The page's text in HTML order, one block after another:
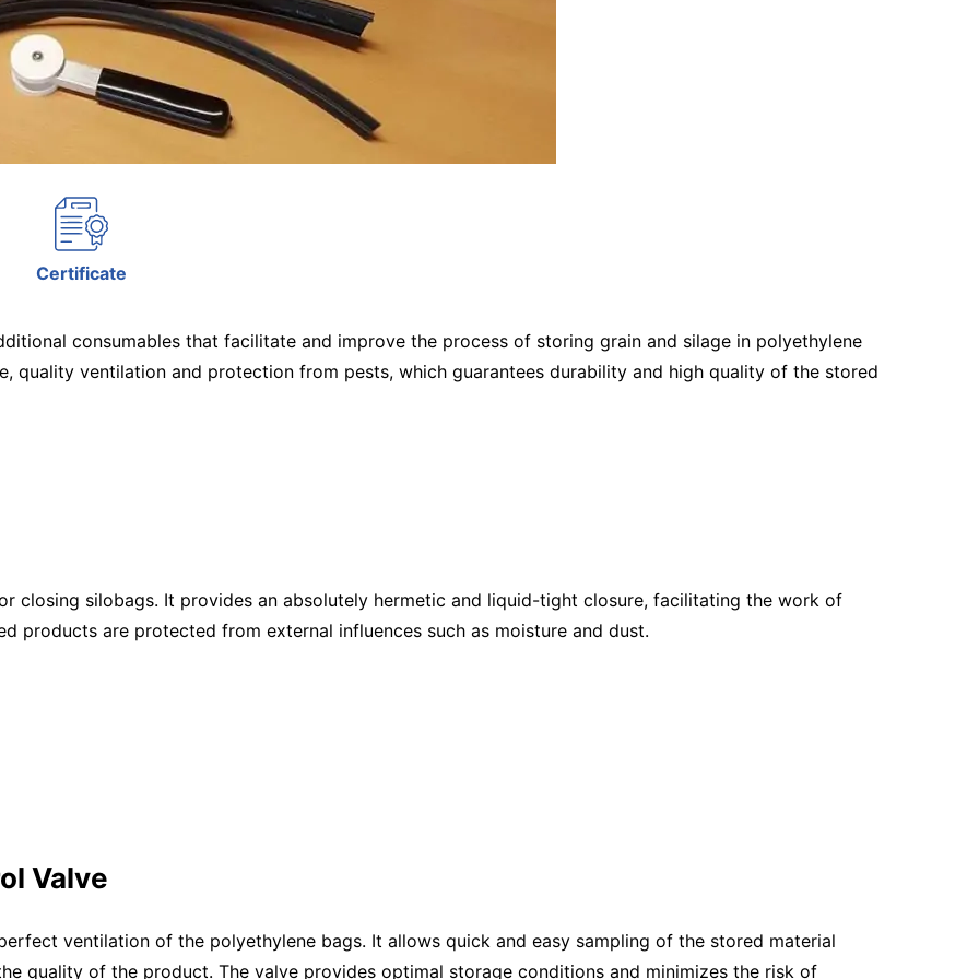
Certificate
consumables that facilitate and improve the process of storing grain and silage in polyethylene
quality ventilation and protection from pests, which guarantees durability and high quality of the stored
closing silobags. It provides an absolutely hermetic and liquid-tight closure, facilitating the work of
products are protected from external influences such as moisture and dust.
Valve
ventilation of the polyethylene bags. It allows quick and easy sampling of the stored material
quality of the product. The valve provides optimal storage conditions and minimizes the risk of